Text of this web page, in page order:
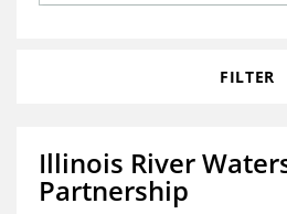
FILTER
Illinois River
Partnership